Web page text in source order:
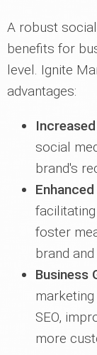
A robust
benefits for
level. Ignite
advantages:
social
brand's
foster
brand
Business
SEO,
more